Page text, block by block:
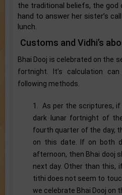
the traditional beliefs, the god
hand to answer her sister’s
lunch.
Customs and Vidhi’s
Bhai Dooj is celebrated on the
fortnight. It’s calculation
following methods.
1. As per the scriptures,
dark lunar fortnight of
fourth quarter of the day,
on this date. If on both
afternoon, then Bhai dooj
next day. Other than this,
tithi does not seem to
we celebrate Bhai Dooj on